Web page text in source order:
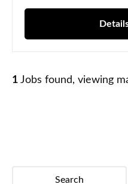
1 Jobs found, viewing
Search